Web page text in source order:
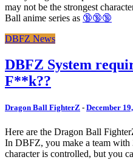
may not be the strongest
Ball anime series as 🔞🔞🔞
DBFZ News
DBFZ System
F**k??
Dragon Ball FighterZ - December
Here are the Dragon Ball
In DBFZ, you make a team with
character is controlled, but you